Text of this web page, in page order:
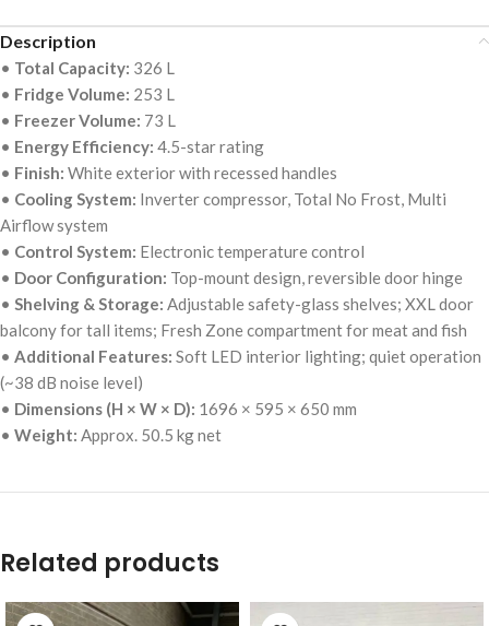
Description
• Total Capacity: 326 L
• Fridge Volume: 253 L
• Freezer Volume: 73 L
• Energy Efficiency: 4.5-star rating
• Finish: White exterior with recessed handles
• Cooling System: Inverter compressor, Total No Frost, Multi
Airflow system
• Control System: Electronic temperature control
• Door Configuration: Top-mount design, reversible door hinge
• Shelving & Storage: Adjustable safety-glass shelves; XXL door
balcony for tall items; Fresh Zone compartment for meat and fish
• Additional Features: Soft LED interior lighting; quiet operation
(~38 dB noise level)
• Dimensions (H × W × D): 1696 × 595 × 650 mm
• Weight: Approx. 50.5 kg net
Related products